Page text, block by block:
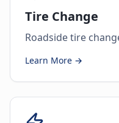
Tire Change
Roadside tire
Learn More →